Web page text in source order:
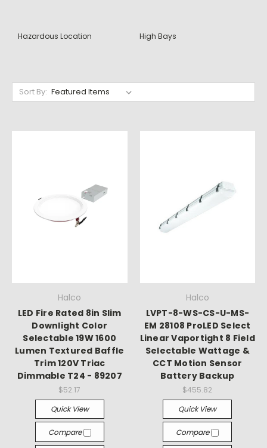
Hazardous Location High Bays
Sort By:
Halco
LED Fire Rated 8in Slim
Downlight Color
Selectable 19W 1600
Lumen Textured Baffle
Trim 120V Triac
Dimmable T24 - 89207
$52.17
Quick View
Compare
Halco
LVPT-8-WS-CS-U-MS-
EM 28108 ProLED Select
Linear Vaportight 8 Field
Selectable Wattage &
CCT Motion Sensor
Battery Backup
$455.82
Quick View
Compare